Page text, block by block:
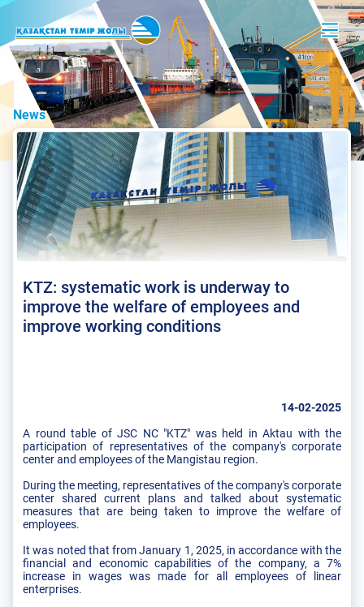
News
KTZ: systematic work is underway to
improve the welfare of employees and
improve working conditions
14-02-2025
A round table of JSC NC "KTZ" was held in Aktau with the
participation of representatives of the company's corporate
center and employees of the Mangistau region.
During the meeting, representatives of the company's corporate
center shared current plans and talked about systematic
measures that are being taken to improve the welfare of
employees.
It was noted that from January 1, 2025, in accordance with the
financial and economic capabilities of the company, a 7%
increase in wages was made for all employees of linear
enterprises.